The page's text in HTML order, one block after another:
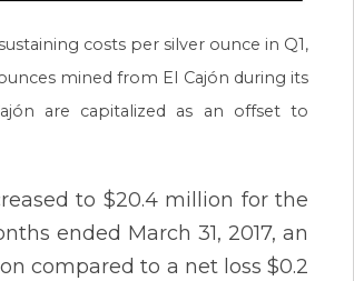
costs per silver ounce in Q1,
mined from El Cajón during its
are capitalized as an offset to
to $20.4 million for the
ended March 31, 2017, an
compared to a net loss $0.2